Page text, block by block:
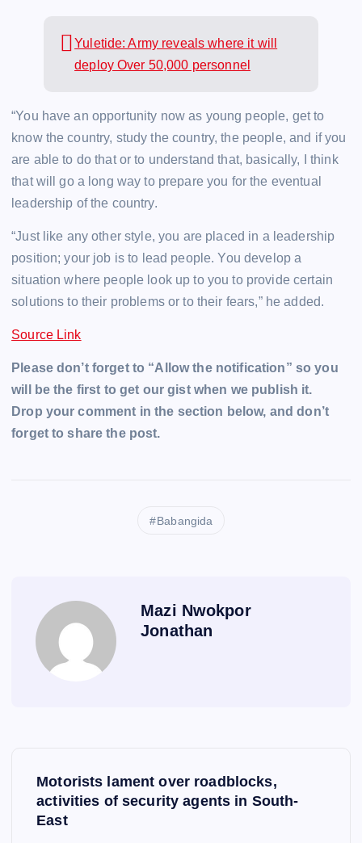
Yuletide: Army reveals where it will
deploy Over 50,000 personnel
“You have an opportunity now as young people, get to
know the country, study the country, the people, and if you
are able to do that or to understand that, basically, I think
that will go a long way to prepare you for the eventual
leadership of the country.
“Just like any other style, you are placed in a leadership
position; your job is to lead people. You develop a
situation where people look up to you to provide certain
solutions to their problems or to their fears,” he added.
Source Link
Please don’t forget to “Allow the notification” so you
will be the first to get our gist when we publish it.
Drop your comment in the section below, and don’t
forget to share the post.
Babangida
Mazi Nwokpor
Jonathan
Motorists lament over roadblocks,
activities of security agents in South-
East